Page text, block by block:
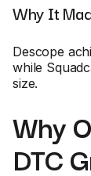
Why It
Descope
while
size.
Why
DTC